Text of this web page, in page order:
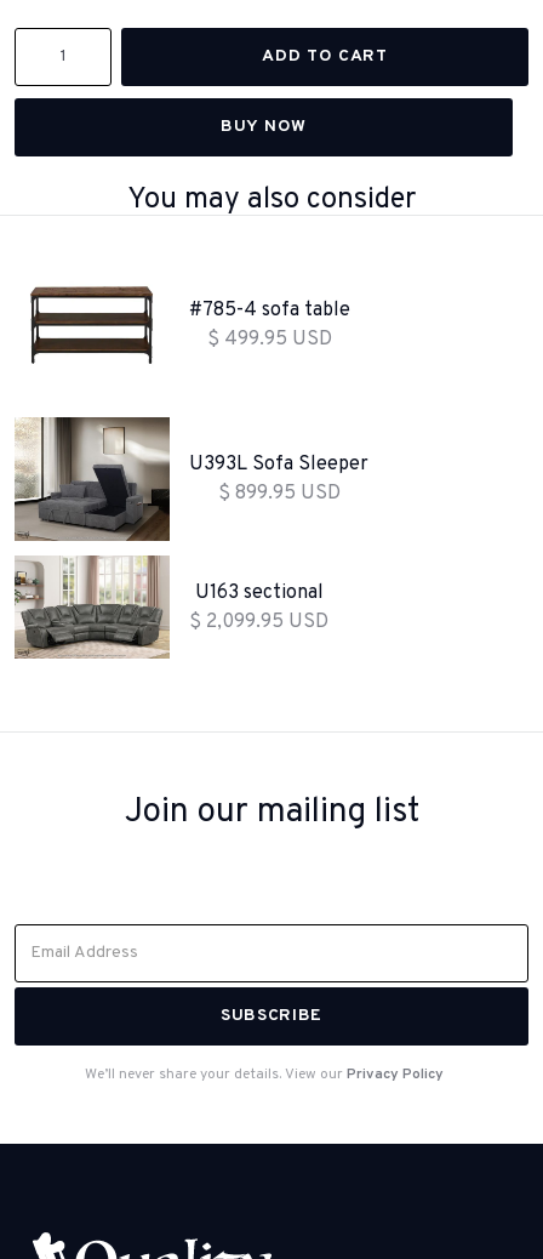
BUY NOW
You may also consider
#785-4 sofa table
$ 499.95 USD
U393L Sofa Sleeper
$ 899.95 USD
U163 sectional
$ 2,099.95 USD
Join our mailing list
We’ll never share your details. View our Privacy Policy